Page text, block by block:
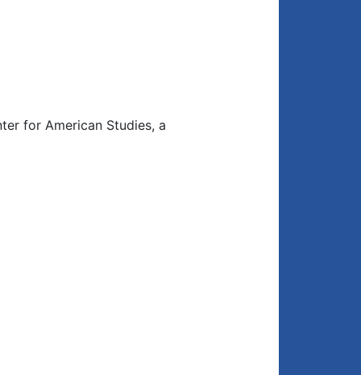
for American Studies, a